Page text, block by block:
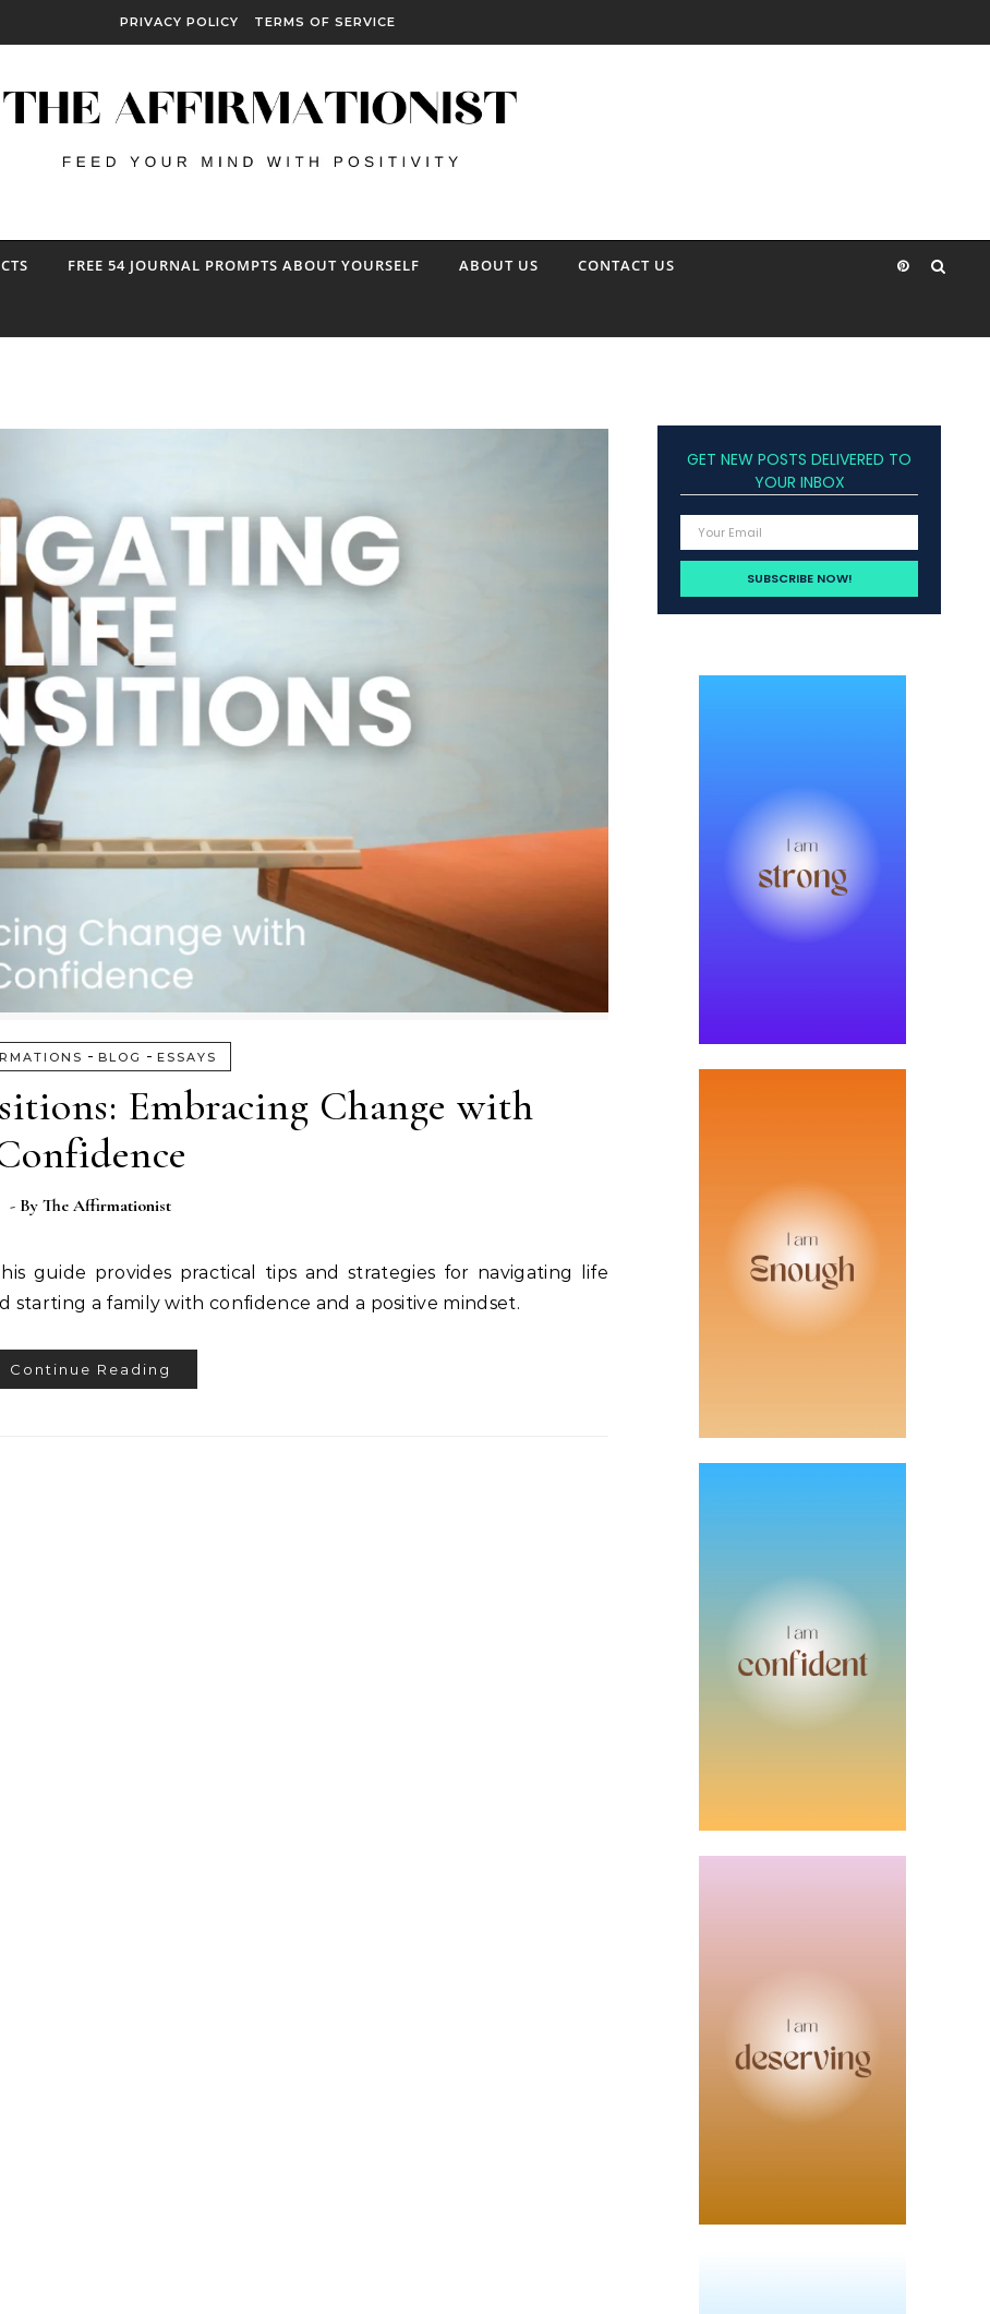
PRIVACY POLICY TERMS OF SERVICE
FREE 54 JOURNAL PROMPTS ABOUT YOURSELF ABOUT US CONTACT US
- BLOG - ESSAYS
Embracing Change with
- By The Affirmationist
guide provides practical tips and strategies for navigating life
starting a family with confidence and a positive mindset.
Continue Reading
GET NEW POSTS DELIVERED TO
YOUR INBOX